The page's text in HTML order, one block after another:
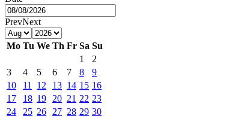
PrevNext
Mo Tu We Th Fr Sa Su
1
2
3
4 5 6 7 8
9
10
11 12 13 14 15 16
17
18 19 20 21 22 23
24
25 26 27 28 29 30